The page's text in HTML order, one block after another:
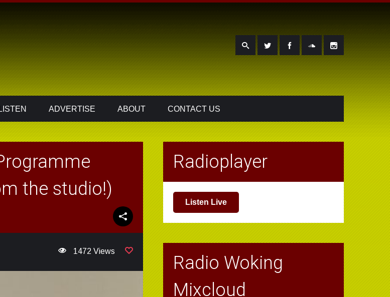
LISTEN ADVERTISE ABOUT CONTACT US
the studio!)
1472 Views
Radioplayer
Listen Live
Radio Woking
Mixcloud